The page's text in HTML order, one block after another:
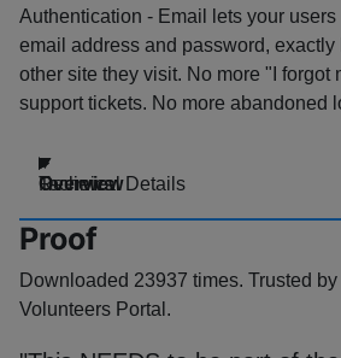
Authentication - Email lets your
email address and password,
other site they visit. No more "I forgot
support tickets. No more abandoned
Overview
Proof
Downloaded 23937 times. Trusted
Volunteers Portal.
Technical Details
Reviews